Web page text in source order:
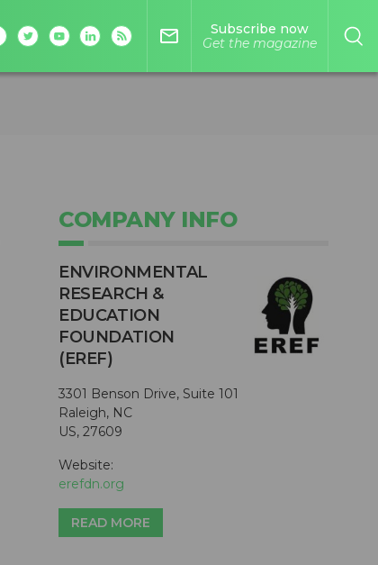
mail_outline
Subscribe now
Get the magazine
COMPANY INFO
ENVIRONMENTAL
RESEARCH &
EDUCATION
FOUNDATION
(EREF)
3301 Benson Drive, Suite 101
Raleigh, NC
US, 27609
Website:
erefdn.org
READ MORE